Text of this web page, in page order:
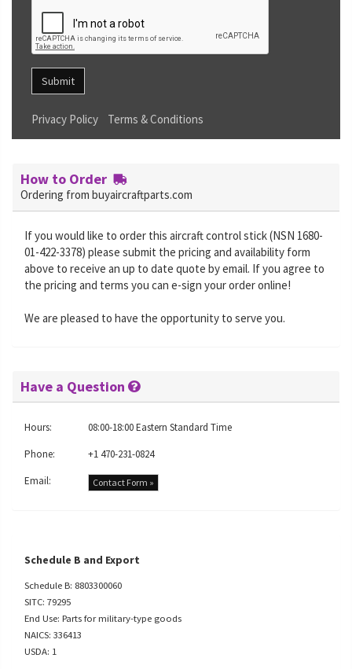
Submit
Privacy Policy Terms & Conditions
How to Order
Ordering from buyaircraftparts.com
If you would like to order this aircraft control stick (NSN 1680-
01-422-3378) please submit the pricing and availability form
above to receive an up to date quote by email. If you agree to
the pricing and terms you can e-sign your order online!
We are pleased to have the opportunity to serve you.
Have a Question
Hours:
08:00-18:00 Eastern Standard Time
Phone:
+1 470-231-0824
Email:
Contact Form »
Schedule B and Export
Schedule B: 8803300060
SITC: 79295
End Use: Parts for military-type goods
NAICS: 336413
USDA: 1